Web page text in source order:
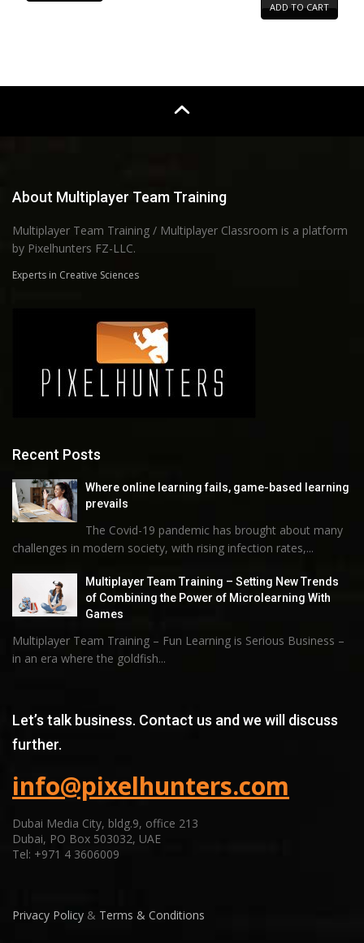
ADD TO CART
About Multiplayer Team Training
Multiplayer Team Training / Multiplayer Classroom is a platform
by Pixelhunters FZ-LLC.
Experts in Creative Sciences
Recent Posts
Where online learning fails, game-based learning
prevails
The Covid-19 pandemic has brought about many
challenges in modern society, with rising infection rates,...
Multiplayer Team Training – Setting New Trends
of Combining the Power of Microlearning With
Games
Multiplayer Team Training – Fun Learning is Serious Business –
in an era where the goldfish...
Let’s talk business. Contact us and we will discuss
further.
info@pixelhunters.com
Dubai Media City, bldg.9, office 213
Dubai, PO Box 503032, UAE
Tel: +971 4 3606009
Privacy Policy & Terms & Conditions